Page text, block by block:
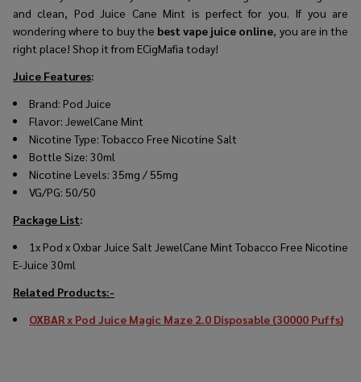
and clean, Pod Juice Cane Mint is perfect for you. If you are
wondering where to buy the best vape juice online, you are in the
right place! Shop it from ECigMafia today!
Juice Features:
Brand: Pod Juice
Flavor: JewelCane Mint
Nicotine Type: Tobacco Free Nicotine Salt
Bottle Size: 30ml
Nicotine Levels: 35mg / 55mg
VG/PG: 50/50
Package List:
1x Pod x Oxbar Juice Salt JewelCane Mint Tobacco Free Nicotine
E-Juice 30ml
Related Products:-
OXBAR x Pod Juice Magic Maze 2.0 Disposable (30000 Puffs)